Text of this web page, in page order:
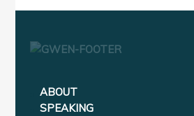
ABOUT
SPEAKING